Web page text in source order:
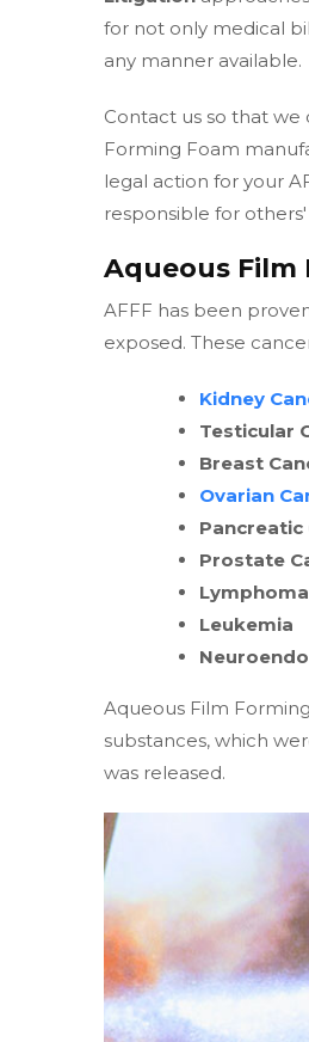
for not only medical
any manner available.
Contact us so that
Forming Foam
legal action for your
responsible for
Aqueous Film
AFFF has been
exposed. These
Kidney
Testicular
Breast
Ovarian
Pancreatic
Prostate
Lymphoma
Leukemia
Aqueous Film
substances, which
was released.